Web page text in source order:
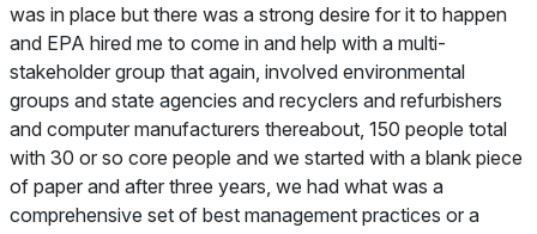
was in place but there was a strong desire for it to happen
and EPA hired me to come in and help with a multi-
stakeholder group that again, involved environmental
groups and state agencies and recyclers and refurbishers
and computer manufacturers thereabout, 150 people total
with 30 or so core people and we started with a blank piece
of paper and after three years, we had what was a
comprehensive set of best management practices or a